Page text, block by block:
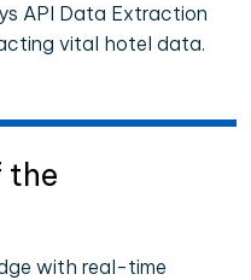
API Data Extraction
vital hotel data.
the
with real-time